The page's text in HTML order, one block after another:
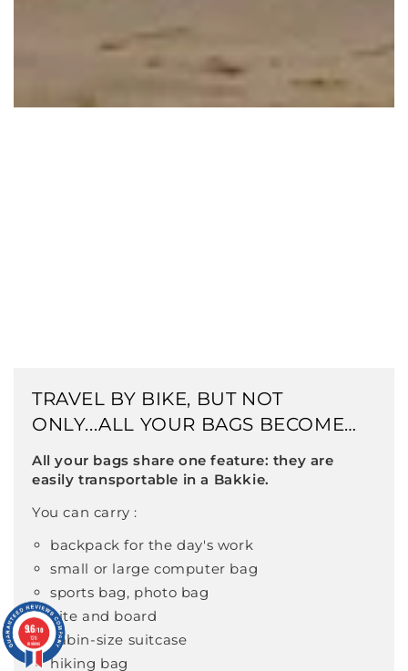
TRAVEL BY BIKE, BUT NOT
ONLY...ALL YOUR BAGS BECOME
BIKE-COMPATIBLE
All your bags share one feature: they are
easily transportable in a Bakkie.
You can carry :
backpack for the day's work
small or large computer bag
sports bag, photo bag
kite and board
cabin-size suitcase
hiking bag
9.6/10
126
reviews
9.6/10
126
reviews